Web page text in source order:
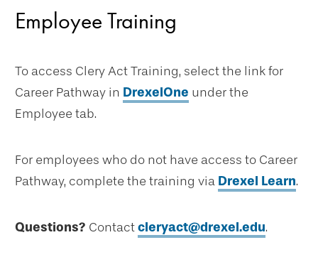
Employee Training
To access Clery Act Training, select the link for
Career Pathway in DrexelOne under the
Employee tab.
For employees who do not have access to Career
Pathway, complete the training via Drexel Learn.
Questions? Contactcleryact@drexel.edu.